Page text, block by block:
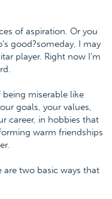
of aspiration. Or you
good?someday, I may
player. Right now I'm
being miserable like
goals, your values,
career, in hobbies that
warm friendships
two basic ways that